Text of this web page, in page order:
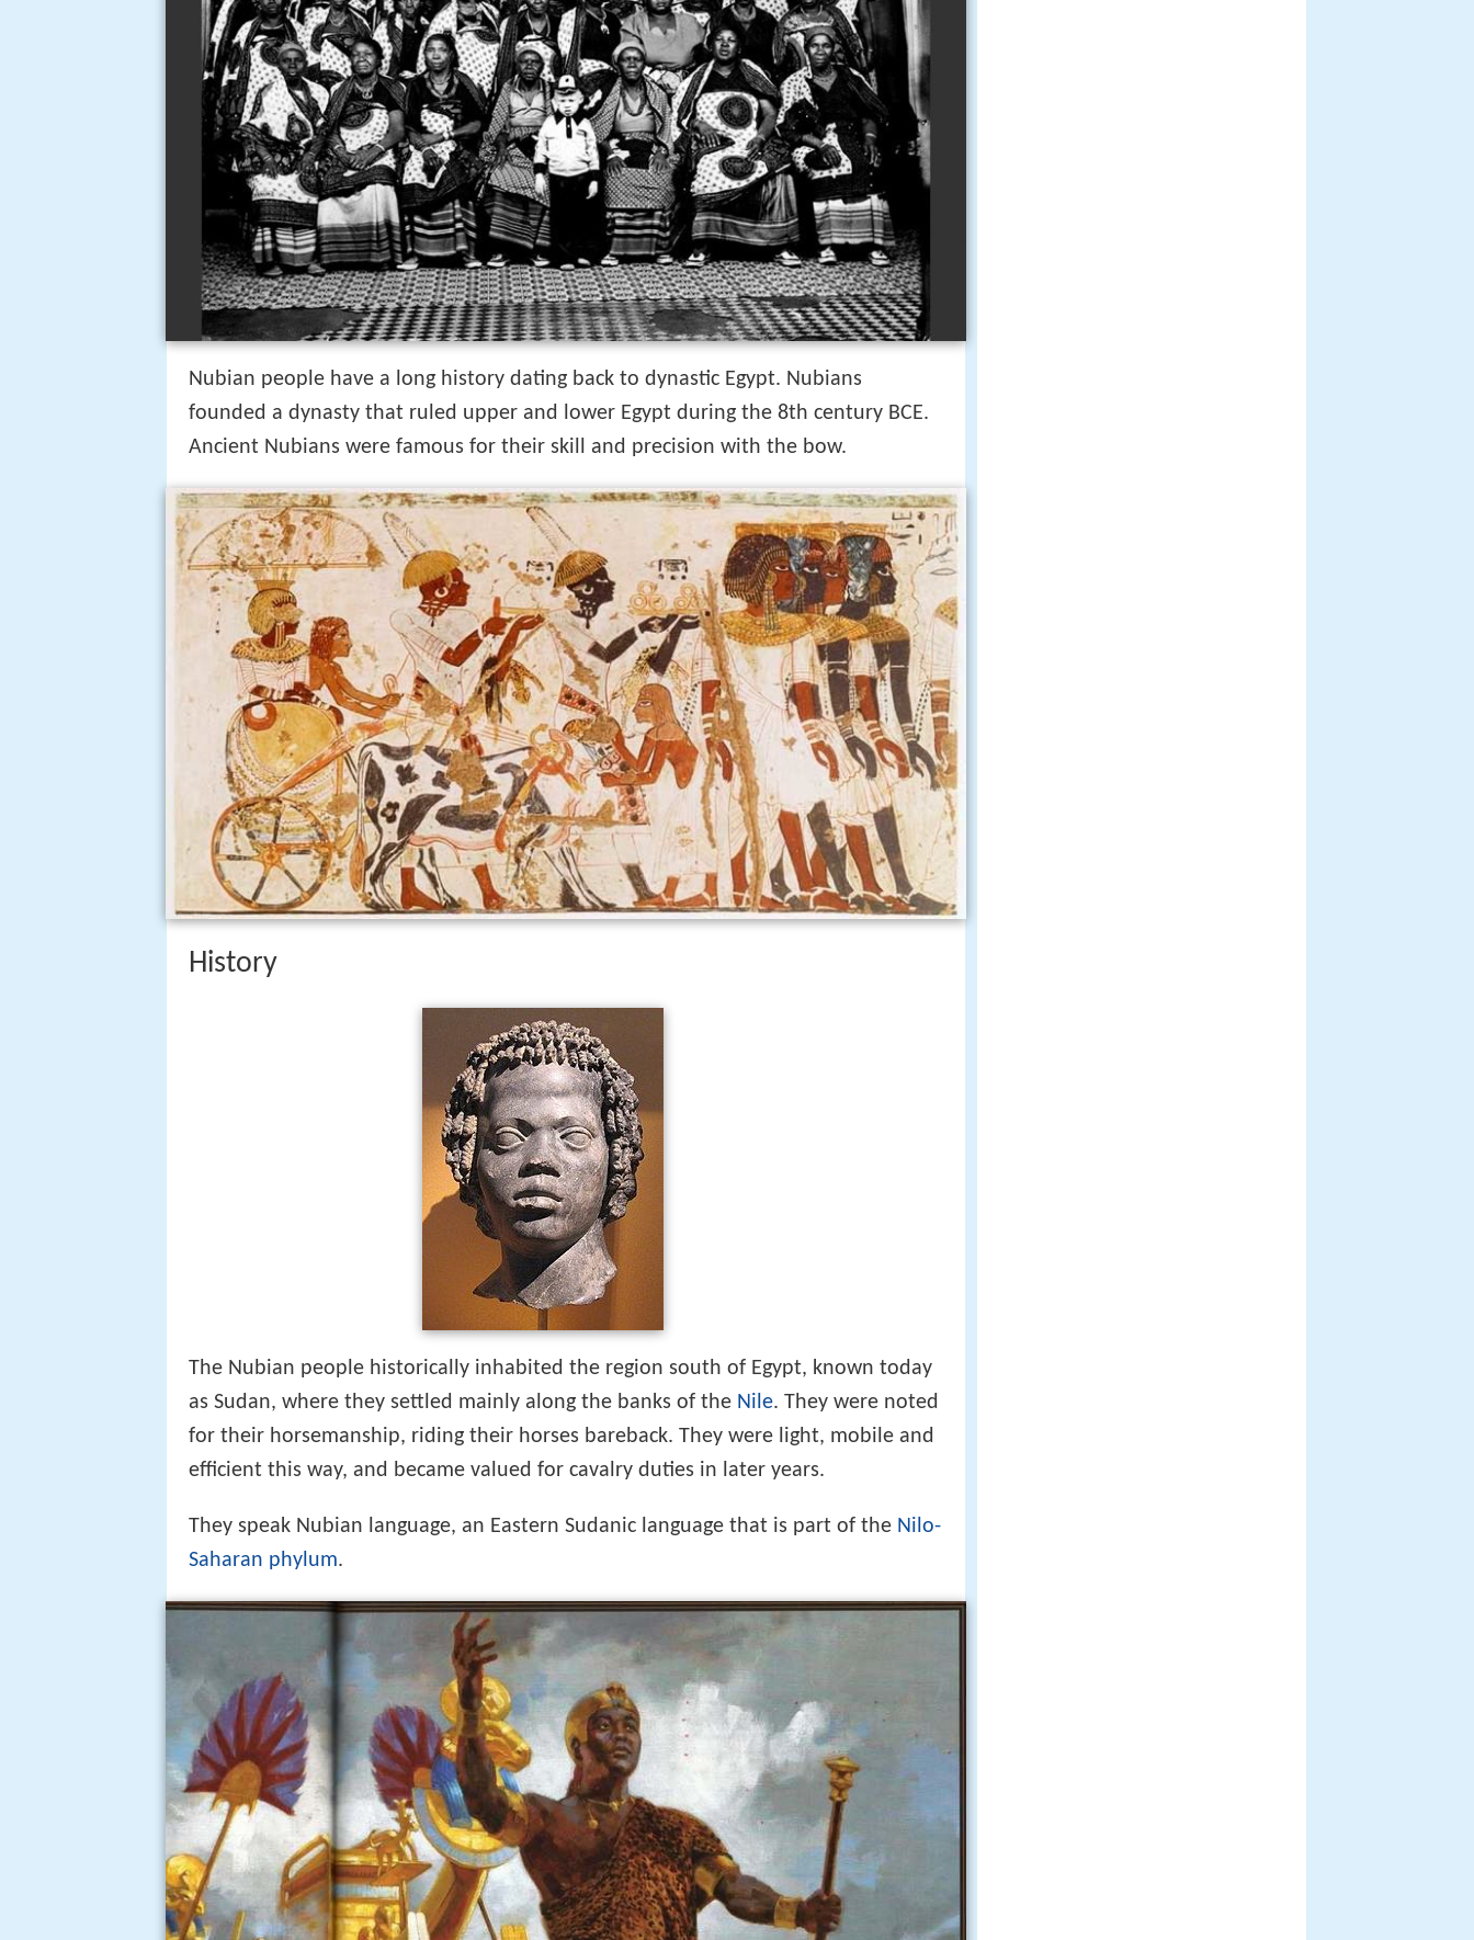
Nubian people have a long history dating back to dynastic Egypt. Nubians
founded a dynasty that ruled upper and lower Egypt during the 8th century BCE.
Ancient Nubians were famous for their skill and precision with the bow.
History
The Nubian people historically inhabited the region south of Egypt, known today
as Sudan, where they settled mainly along the banks of the Nile. They were noted
for their horsemanship, riding their horses bareback. They were light, mobile and
efficient this way, and became valued for cavalry duties in later years.
They speak Nubian language, an Eastern Sudanic language that is part of the Nilo-
Saharan phylum.